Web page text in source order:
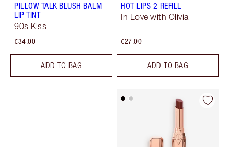
PILLOW TALK BLUSH BALM
LIP TINT
90s Kiss
€34.00
ADD TO BAG
HOT LIPS 2 REFILL
In Love with Olivia
€27.00
ADD TO BAG